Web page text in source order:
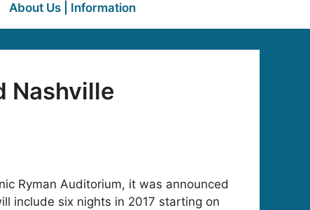
About Us | Information
Nashville
Ryman Auditorium, it was announced
include six nights in 2017 starting on